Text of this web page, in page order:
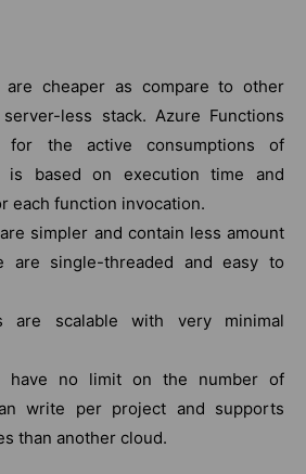
are cheaper as compare to other
server-less stack. Azure Functions
the active consumptions of
is based on execution time and
each function invocation.
simpler and contain less amount
are single-threaded and easy to
are scalable with very minimal
have no limit on the number of
write per project and supports
than another cloud.